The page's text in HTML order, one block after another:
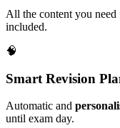
All the content you need
included.
🧠
Smart Revision
Automatic and
until exam day.